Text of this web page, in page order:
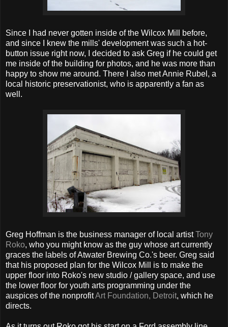
Since I had never gotten inside of the Wilcox Mill before,
and since I knew the mills' development was such a hot-
button issue right now, I decided to ask Greg if he could get
me inside of the building for photos, and he was more than
happy to show me around. There I also met Annie Rubel, a
local historic preservationist, who is apparently a fan as
well.
Greg Hoffman is the business manager of local artistTony
Roko, who you might know as the guy whose art currently
graces the labels of Atwater Brewing Co.'s beer. Greg said
that his proposed plan for the Wilcox Mill is to make the
upper floor into Roko's new studio / gallery space, and use
the lower floor for youth arts programming under the
auspices of the nonprofitArt Foundation, Detroit, which he
directs.